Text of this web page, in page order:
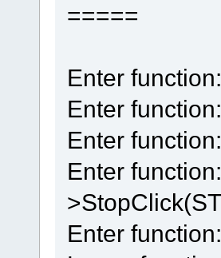
=====
Enter
Enter
Enter
Enter
Enter